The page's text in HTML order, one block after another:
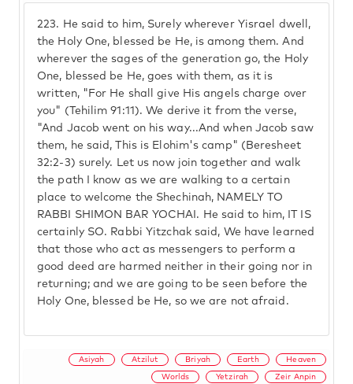
223. He said to him, Surely wherever Yisrael dwell,
the Holy One, blessed be He, is among them. And
wherever the sages of the generation go, the Holy
One, blessed be He, goes with them, as it is
written, "For He shall give His angels charge over
you" (Tehilim 91:11). We derive it from the verse,
"And Jacob went on his way...And when Jacob saw
them, he said, This is Elohim's camp" (Beresheet
32:2-3) surely. Let us now join together and walk
the path I know as we are walking to a certain
place to welcome the Shechinah, NAMELY TO
RABBI SHIMON BAR YOCHAI. He said to him, IT IS
certainly SO. Rabbi Yitzchak said, We have learned
that those who act as messengers to perform a
good deed are harmed neither in their going nor in
returning; and we are going to be seen before the
Holy One, blessed be He, so we are not afraid.
Asiyah Atzilut Briyah Earth Heaven
Worlds Yetzirah Zeir Anpin